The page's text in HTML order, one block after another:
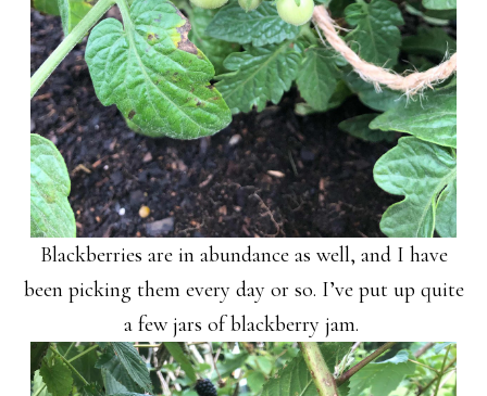
Blackberries are in abundance as well, and I have
been picking them every day or so. I’ve put up quite
a few jars of blackberry jam.